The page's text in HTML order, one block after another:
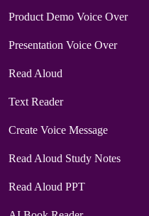
Product Demo Voice Over
Presentation Voice Over
Read Aloud
Text Reader
Create Voice Message
Read Aloud Study Notes
Read Aloud PPT